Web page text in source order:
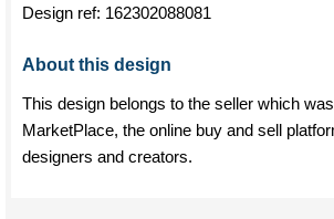
Design ref: 162302088081
About this design
This design belongs to the seller which
MarketPlace, the online buy and sell
designers and creators.